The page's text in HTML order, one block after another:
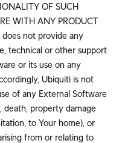
OF SUCH
WITH ANY PRODUCT
does not provide any
technical or other support
or its use on any
Ubiquiti is not
of any External Software
death, property damage
to Your home), or
from or relating to